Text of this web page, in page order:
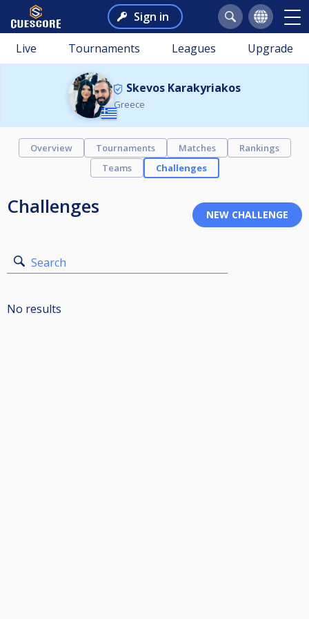
Sign in
Live Tournaments Leagues Upgrade
Skevos Karakyriakos
Greece
Overview Tournaments Matches
Rankings
Teams
Challenges
Challenges
Search
No results